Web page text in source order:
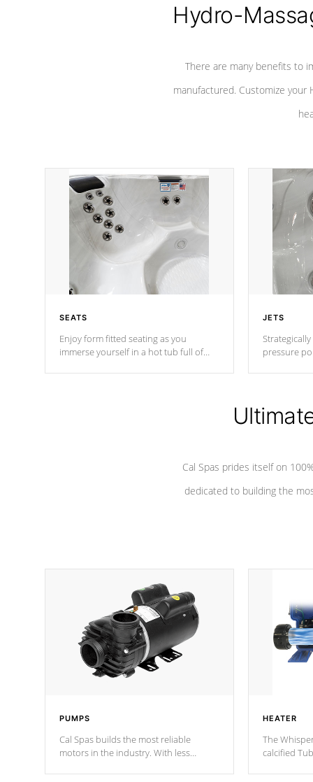
Hydro-
There are many benefits to
manufactured. Customize your
SEATS
Enjoy form fitted seating as you
immerse yourself in a hot tub full of
JETS
pressure
Cal Spas prides itself on
dedicated to building the
PUMPS
Cal Spas builds the most reliable
motors in the industry. With less
HEATER
The
calcified